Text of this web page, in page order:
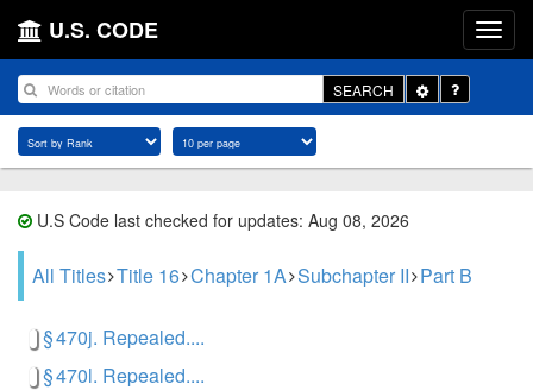
U.S. CODE
SEARCH
Toggle
Dropdown
U.S Code last checked for updates: Aug 08, 2026
All Titles Title 16 Chapter 1A Subchapter II Part B
§ 470j. Repealed....
§ 470l. Repealed....